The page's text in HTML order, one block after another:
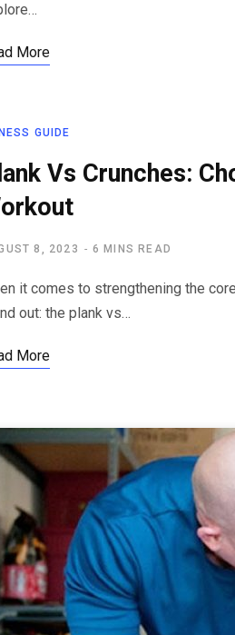
More
GUIDE
Vs Crunches:
8, 2023 6 MINS READ
it comes to strengthening the
out: the plank vs…
More